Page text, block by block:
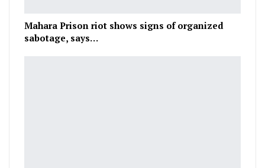
Mahara Prison riot shows signs of organized
sabotage, says…